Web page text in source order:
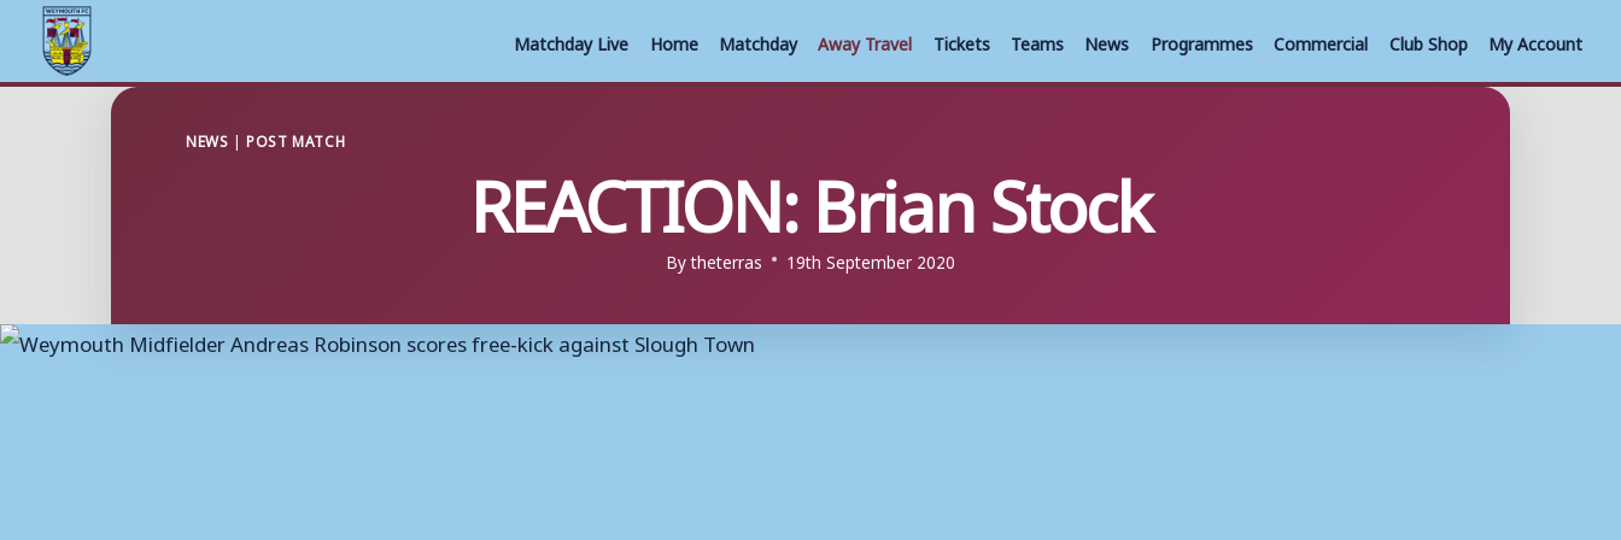
Matchday Live Home Matchday Away Travel Tickets Teams News Programmes Commercial Club Shop My Account
NEWS |POST MATCH REACTION: Brian Stock
Bytheterras 19th September 2020